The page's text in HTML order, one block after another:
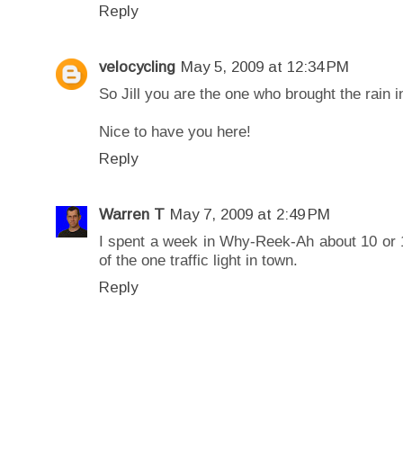
Reply
velocycling May 5, 2009 at 12:34 PM
So Jill you are the one who brought the rain
Nice to have you here!
Reply
Warren T May 7, 2009 at 2:49 PM
I spent a week in Why-Reek-Ah about 10
of the one traffic light in town.
Reply